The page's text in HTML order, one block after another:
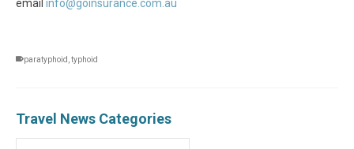
email info@goinsurance.com.au
paratyphoid typhoid
Travel News Categories